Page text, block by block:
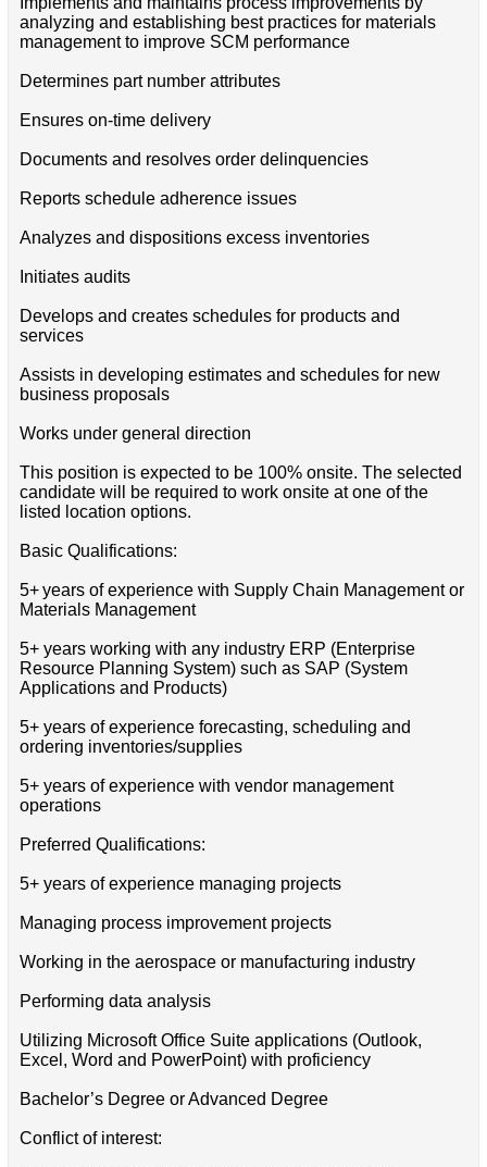
analyzing and establishing best practices for materials
management to improve SCM performance
Determines part number attributes
Ensures on-time delivery
Documents and resolves order delinquencies
Reports schedule adherence issues
Analyzes and dispositions excess inventories
Initiates audits
Develops and creates schedules for products and
services
Assists in developing estimates and schedules for new
business proposals
Works under general direction
This position is expected to be 100% onsite. The selected
candidate will be required to work onsite at one of the
listed location options.
Basic Qualifications:
5+ years of experience with Supply Chain Management or
Materials Management
5+ years working with any industry ERP (Enterprise
Resource Planning System) such as SAP (System
Applications and Products)
5+ years of experience forecasting, scheduling and
ordering inventories/supplies
5+ years of experience with vendor management
operations
Preferred Qualifications:
5+ years of experience managing projects
Managing process improvement projects
Working in the aerospace or manufacturing industry
Performing data analysis
Utilizing Microsoft Office Suite applications (Outlook,
Excel, Word and PowerPoint) with proficiency
Bachelor’s Degree or Advanced Degree
Conflict of interest: